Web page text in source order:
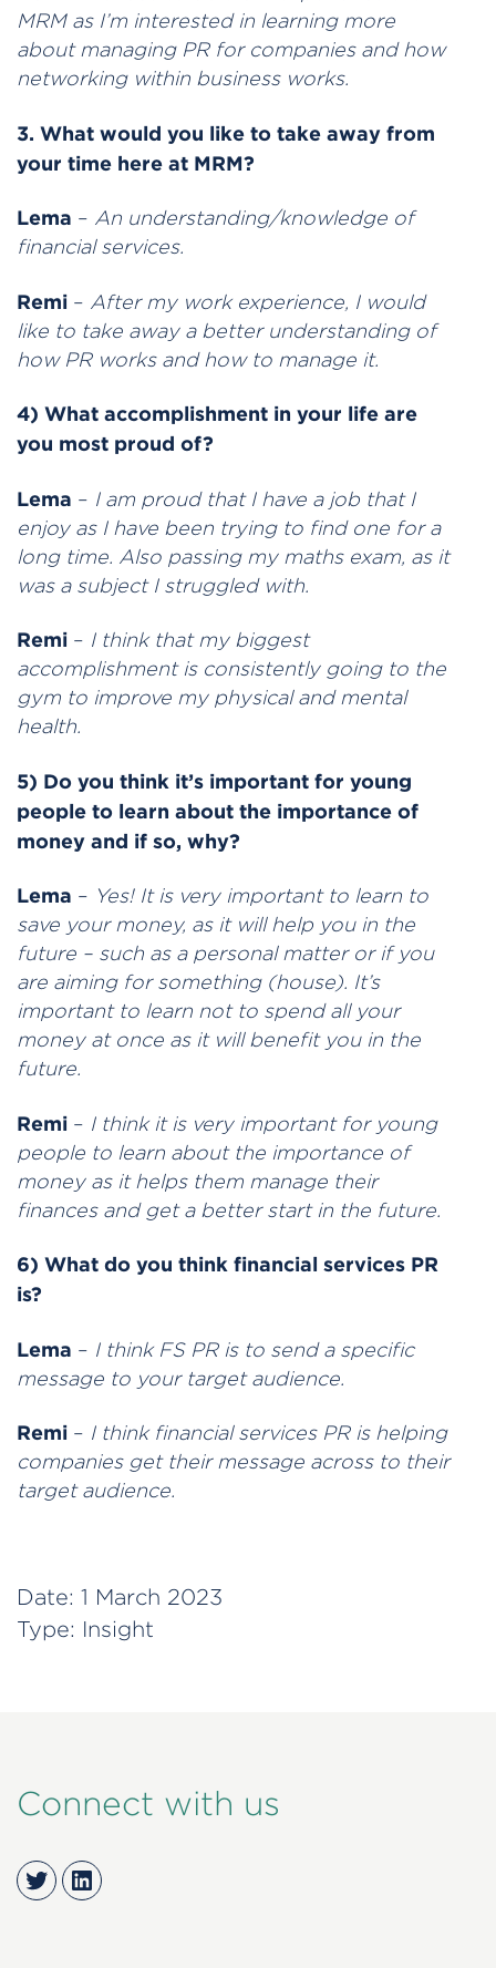
MRM as I’m interested in learning more
about managing PR for companies and how
networking within business works.
3. What would you like to take away from
your time here at MRM?
Lema – An understanding/knowledge of
financial services.
Remi – After my work experience, I would
like to take away a better understanding of
how PR works and how to manage it.
4) What accomplishment in your life are
you most proud of?
Lema – I am proud that I have a job that I
enjoy as I have been trying to find one for a
long time. Also passing my maths exam, as it
was a subject I struggled with.
Remi – I think that my biggest
accomplishment is consistently going to the
gym to improve my physical and mental
health.
5) Do you think it’s important for young
people to learn about the importance of
money and if so, why?
Lema – Yes! It is very important to learn to
save your money, as it will help you in the
future – such as a personal matter or if you
are aiming for something (house). It’s
important to learn not to spend all your
money at once as it will benefit you in the
future.
Remi – I think it is very important for young
people to learn about the importance of
money as it helps them manage their
finances and get a better start in the future.
6) What do you think financial services PR
is?
Lema – I think FS PR is to send a specific
message to your target audience.
Remi – I think financial services PR is helping
companies get their message across to their
target audience.
Date: 1 March 2023
Type: Insight
Connect with us
TwitterLinkedIn